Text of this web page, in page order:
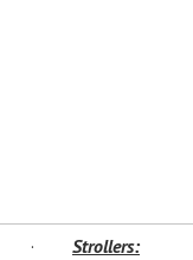
· Strollers: